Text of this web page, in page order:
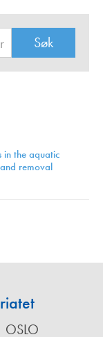
in the aquatic
removal
OSLO